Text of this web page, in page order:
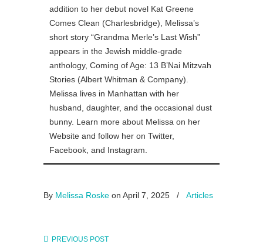
addition to her debut novel Kat Greene
Comes Clean (Charlesbridge), Melissa’s
short story “Grandma Merle’s Last Wish”
appears in the Jewish middle-grade
anthology, Coming of Age: 13 B’Nai Mitzvah
Stories (Albert Whitman & Company).
Melissa lives in Manhattan with her
husband, daughter, and the occasional dust
bunny. Learn more about Melissa on her
Website and follow her on Twitter,
Facebook, and Instagram.
By Melissa Roske on April 7, 2025 / Articles
PREVIOUS POST